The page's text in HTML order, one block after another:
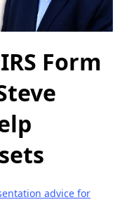
Form
advice for